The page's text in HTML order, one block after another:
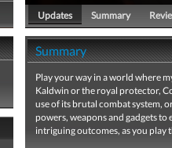
Updates Summary
Summary
Play your way in a world where
Kaldwin or the royal protector,
use of its brutal combat system,
powers, weapons and gadgets
intriguing outcomes, as you play